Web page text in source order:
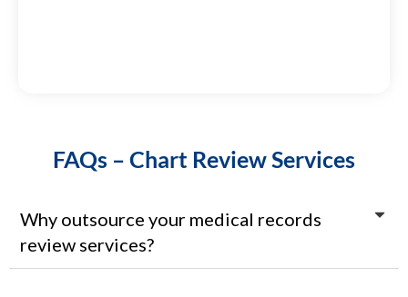
FAQs – Chart Review Services
Why outsource your medical records
review services?